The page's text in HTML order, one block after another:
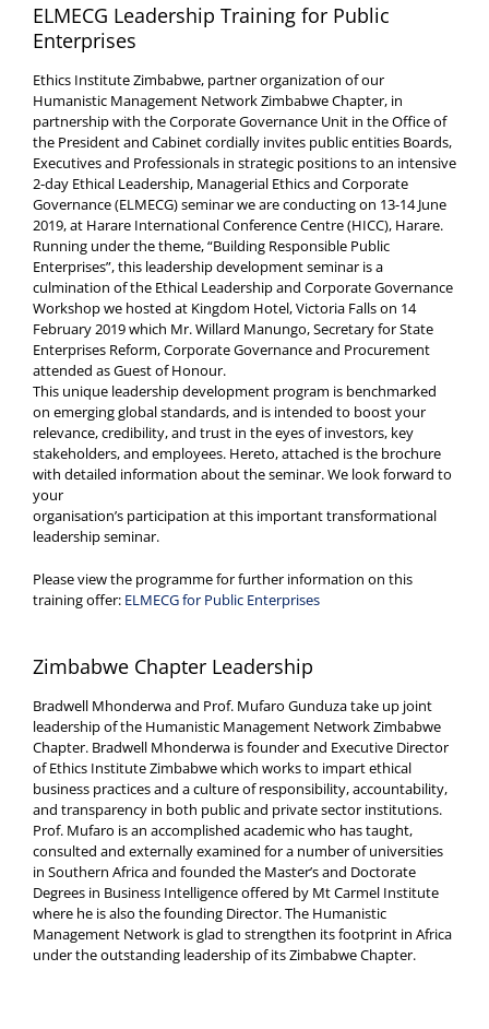
ELMECG Leadership Training for Public
Enterprises
Ethics Institute Zimbabwe, partner organization of our
Humanistic Management Network Zimbabwe Chapter, in
partnership with the Corporate Governance Unit in the Office of
the President and Cabinet cordially invites public entities Boards,
Executives and Professionals in strategic positions to an intensive
2-day Ethical Leadership, Managerial Ethics and Corporate
Governance (ELMECG) seminar we are conducting on 13-14 June
2019, at Harare International Conference Centre (HICC), Harare.
Running under the theme, “Building Responsible Public
Enterprises”, this leadership development seminar is a
culmination of the Ethical Leadership and Corporate Governance
Workshop we hosted at Kingdom Hotel, Victoria Falls on 14
February 2019 which Mr. Willard Manungo, Secretary for State
Enterprises Reform, Corporate Governance and Procurement
attended as Guest of Honour.
This unique leadership development program is benchmarked
on emerging global standards, and is intended to boost your
relevance, credibility, and trust in the eyes of investors, key
stakeholders, and employees. Hereto, attached is the brochure
with detailed information about the seminar. We look forward to
your
organisation’s participation at this important transformational
leadership seminar.
Please view the programme for further information on this
training offer: ELMECG for Public Enterprises
Zimbabwe Chapter Leadership
Bradwell Mhonderwa and Prof. Mufaro Gunduza take up joint
leadership of the Humanistic Management Network Zimbabwe
Chapter. Bradwell Mhonderwa is founder and Executive Director
of Ethics Institute Zimbabwe which works to impart ethical
business practices and a culture of responsibility, accountability,
and transparency in both public and private sector institutions.
Prof. Mufaro is an accomplished academic who has taught,
consulted and externally examined for a number of universities
in Southern Africa and founded the Master’s and Doctorate
Degrees in Business Intelligence offered by Mt Carmel Institute
where he is also the founding Director. The Humanistic
Management Network is glad to strengthen its footprint in Africa
under the outstanding leadership of its Zimbabwe Chapter.